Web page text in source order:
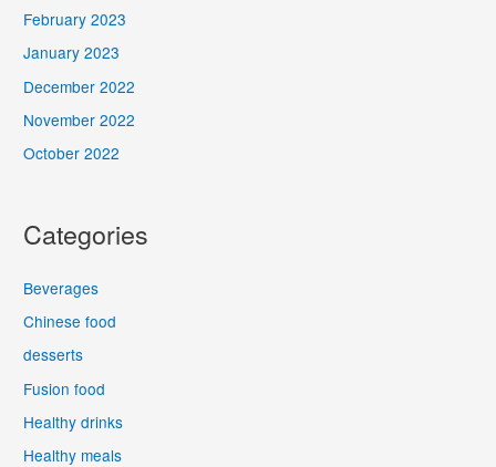
February 2023
January 2023
December 2022
November 2022
October 2022
Categories
Beverages
Chinese food
desserts
Fusion food
Healthy drinks
Healthy meals